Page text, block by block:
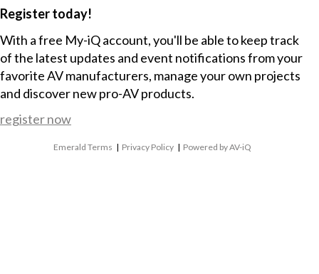
Register today!
With a free My-iQ account, you'll be able to keep track
of the latest updates and event notifications from your
favorite AV manufacturers, manage your own projects
and discover new pro-AV products.
register now
Emerald Terms | Privacy Policy | Powered by AV-iQ